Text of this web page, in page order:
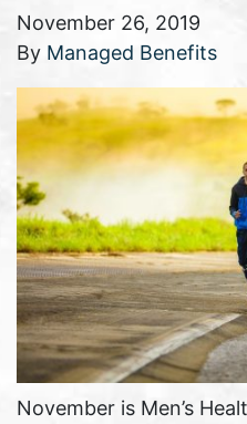
November 26, 2019
By Managed Benefits
November is Men’s